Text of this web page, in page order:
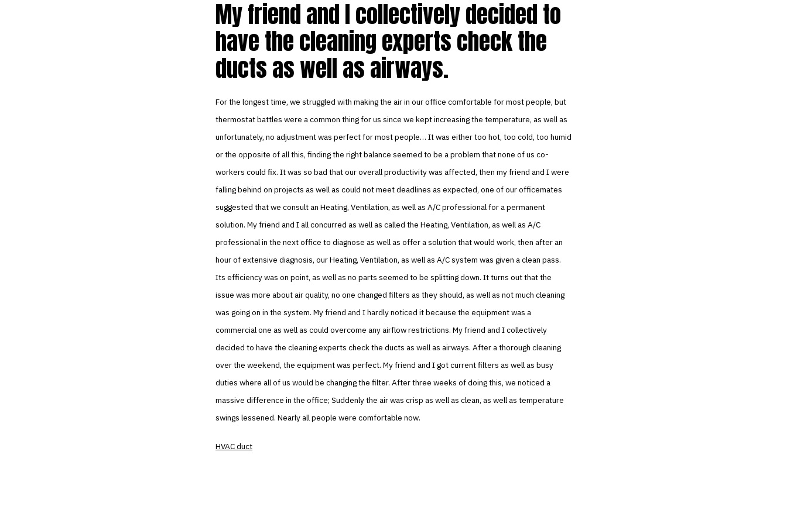
My friend and I collectively decided to
have the cleaning experts check the
ducts as well as airways.
For the longest time, we struggled with making the air in our office comfortable for most people, but
thermostat battles were a common thing for us since we kept increasing the temperature, as well as
unfortunately, no adjustment was perfect for most people… It was either too hot, too cold, too humid
or the opposite of all this, finding the right balance seemed to be a problem that none of us co-
workers could fix. It was so bad that our overall productivity was affected, then my friend and I were
falling behind on projects as well as could not meet deadlines as expected, one of our officemates
suggested that we consult an Heating, Ventilation, as well as A/C professional for a permanent
solution. My friend and I all concurred as well as called the Heating, Ventilation, as well as A/C
professional in the next office to diagnose as well as offer a solution that would work, then after an
hour of extensive diagnosis, our Heating, Ventilation, as well as A/C system was given a clean pass.
Its efficiency was on point, as well as no parts seemed to be splitting down. It turns out that the
issue was more about air quality, no one changed filters as they should, as well as not much cleaning
was going on in the system. My friend and I hardly noticed it because the equipment was a
commercial one as well as could overcome any airflow restrictions. My friend and I collectively
decided to have the cleaning experts check the ducts as well as airways. After a thorough cleaning
over the weekend, the equipment was perfect. My friend and I got current filters as well as busy
duties where all of us would be changing the filter. After three weeks of doing this, we noticed a
massive difference in the office; Suddenly the air was crisp as well as clean, as well as temperature
swings lessened. Nearly all people were comfortable now.
HVAC duct